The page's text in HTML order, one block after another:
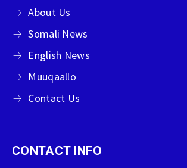
About Us
Somali News
English News
Muuqaallo
Contact Us
CONTACT INFO